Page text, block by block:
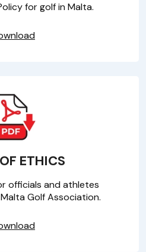
for golf in Malta.
ETHICS
officials and athletes
Golf Association.